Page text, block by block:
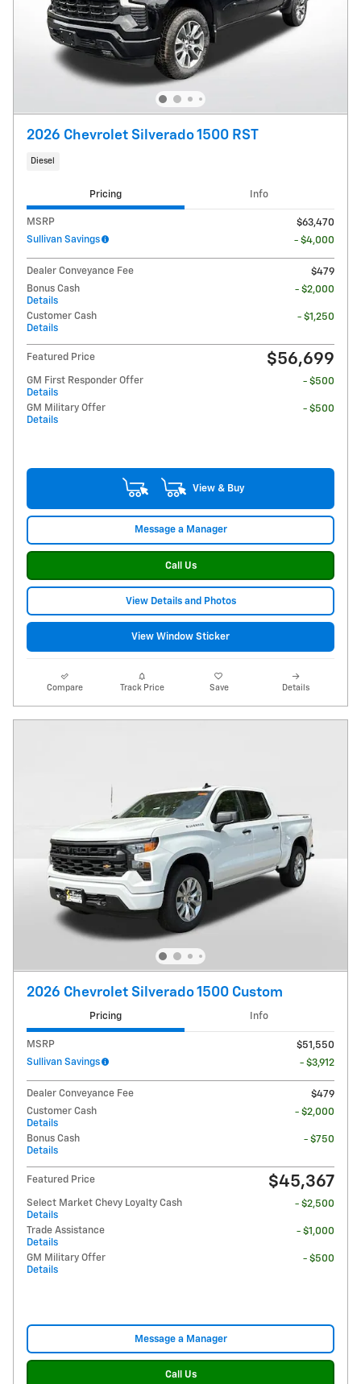
2026 Chevrolet Silverado 1500 RST
Diesel
Pricing Info
MSRP
$63,470
Sullivan Savings
- $4,000
Dealer Conveyance Fee
$479
Bonus Cash
Details
- $2,000
Customer Cash
Details
- $1,250
Featured Price $56,699
GM First Responder Offer
Details
- $500
GM Military Offer
Details
- $500
View & Buy
Message a Manager
Call Us
View Details and Photos
View Window Sticker
Compare Track Price Save Details
2026 Chevrolet Silverado 1500 Custom
Pricing Info
MSRP
$51,550
Sullivan Savings
- $3,912
Dealer Conveyance Fee
$479
Customer Cash
Details
- $2,000
Bonus Cash
Details
- $750
Featured Price $45,367
Select Market Chevy Loyalty Cash
Details
- $2,500
Trade Assistance
Details
- $1,000
GM Military Offer
Details
- $500
Message a Manager
Call Us